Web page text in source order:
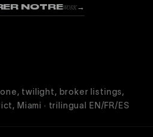
NOTREWORK→
twilight, broker listings,
Miami · trilingual EN/FR/ES